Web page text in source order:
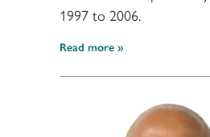
1997 to 2006.
Read more